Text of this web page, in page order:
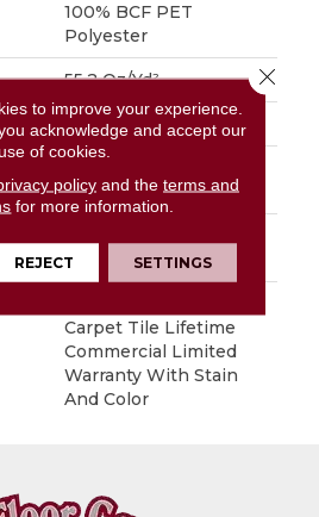
100% BCF PET
Polyester
55.2 Oz/yd²
Needlebond
Polyester
EcoWorx® NT Tile
Carpet Tile Lifetime
Commercial Limited
Warranty With Stain
And Color
to improve your experience.
acknowledge and accept our
use of cookies.
policyand the terms and
for more information.
REJECT SETTINGS
Close